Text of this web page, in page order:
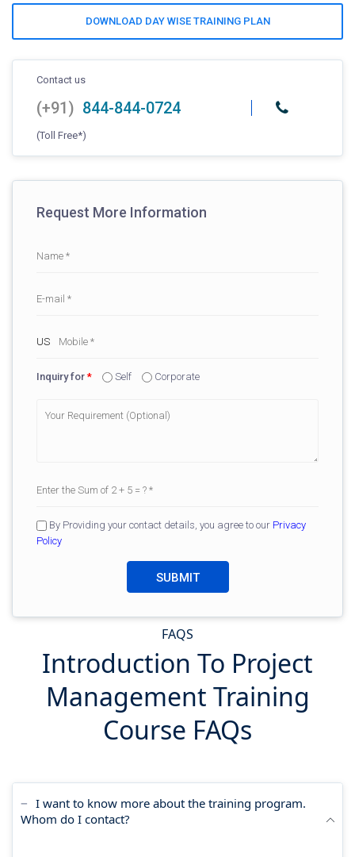
DOWNLOAD DAY WISE TRAINING PLAN
Contact us
(+91) 844-844-0724
(Toll Free*)
Request More Information
Inquiry for * Self Corporate
By Providing your contact details, you agree to our Privacy
Policy
FAQS
Introduction To Project
Management Training
Course FAQs
I want to know more about the training program.
Whom do I contact?